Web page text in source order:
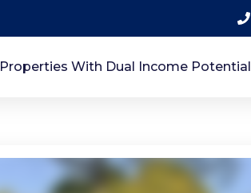
Properties With Dual Income Potential